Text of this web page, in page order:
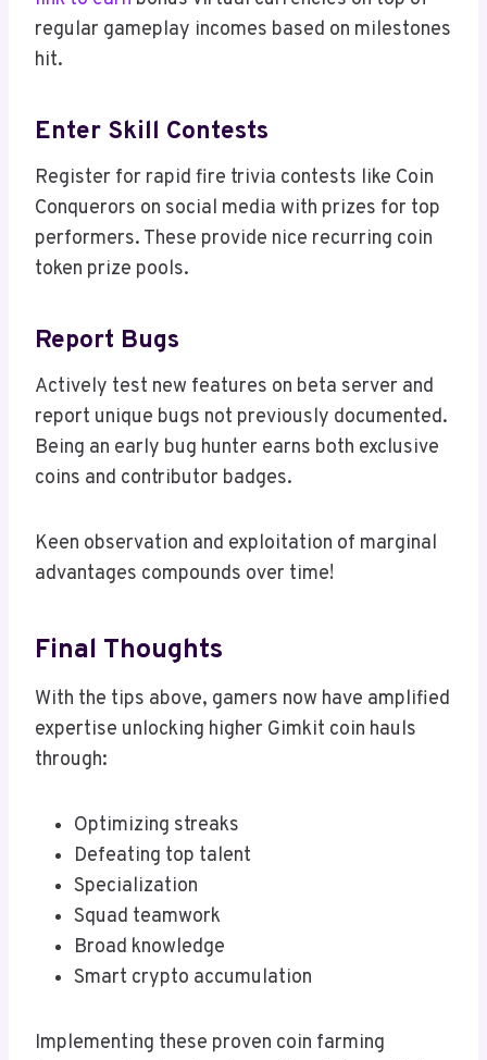
regular gameplay incomes based on milestones
hit.
Enter Skill Contests
Register for rapid fire trivia contests like Coin
Conquerors on social media with prizes for top
performers. These provide nice recurring coin
token prize pools.
Report Bugs
Actively test new features on beta server and
report unique bugs not previously documented.
Being an early bug hunter earns both exclusive
coins and contributor badges.
Keen observation and exploitation of marginal
advantages compounds over time!
Final Thoughts
With the tips above, gamers now have amplified
expertise unlocking higher Gimkit coin hauls
through:
Optimizing streaks
Defeating top talent
Specialization
Squad teamwork
Broad knowledge
Smart crypto accumulation
Implementing these proven coin farming